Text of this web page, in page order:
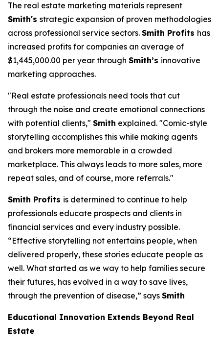
The real estate marketing materials represent
Smith's strategic expansion of proven methodologies
across professional service sectors. Smith Profits has
increased profits for companies an average of
$1,445,000.00 per year through Smith’s innovative
marketing approaches.
"Real estate professionals need tools that cut
through the noise and create emotional connections
with potential clients," Smith explained. "Comic-style
storytelling accomplishes this while making agents
and brokers more memorable in a crowded
marketplace. This always leads to more sales, more
repeat sales, and of course, more referrals."
Smith Profits is determined to continue to help
professionals educate prospects and clients in
financial services and every industry possible.
“Effective storytelling not entertains people, when
delivered properly, these stories educate people as
well. What started as we way to help families secure
their futures, has evolved in a way to save lives,
through the prevention of disease,” says Smith
Educational Innovation Extends Beyond Real
Estate